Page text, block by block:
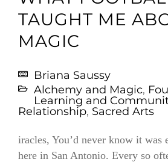
TAUGHT ME
MAGIC
Briana Saussy
Alchemy and Magic,
Learning and
Relationship, Sacred Arts
iracles, You’d never know it was
here in San Antonio. Every so